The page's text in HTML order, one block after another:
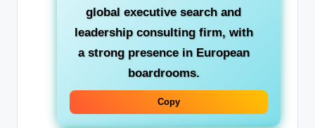
global executive search and
leadership consulting firm, with
a strong presence in European
boardrooms.
Copy